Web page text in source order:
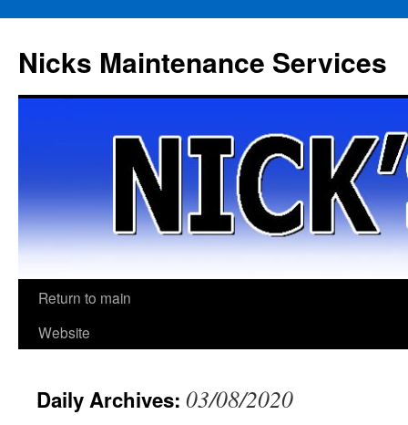
content
Nicks Maintenance Services
Return to main
Website
Daily Archives: 03/08/2020